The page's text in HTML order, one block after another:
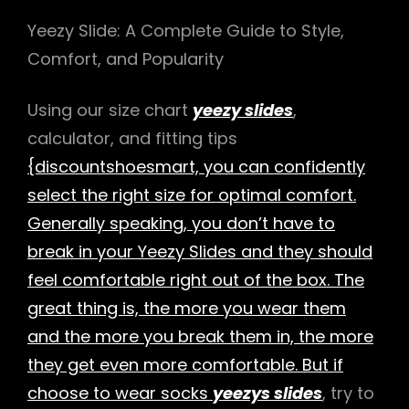
Yeezy Slide: A Complete Guide to Style,
Comfort, and Popularity
Using our size chart yeezy slides,
calculator, and fitting tips
{discountshoesmart, you can confidently
select the right size for optimal comfort.
Generally speaking, you don’t have to
break in your Yeezy Slides and they should
feel comfortable right out of the box. The
great thing is, the more you wear them
and the more you break them in, the more
they get even more comfortable. But if
choose to wear socks yeezys slides, try to